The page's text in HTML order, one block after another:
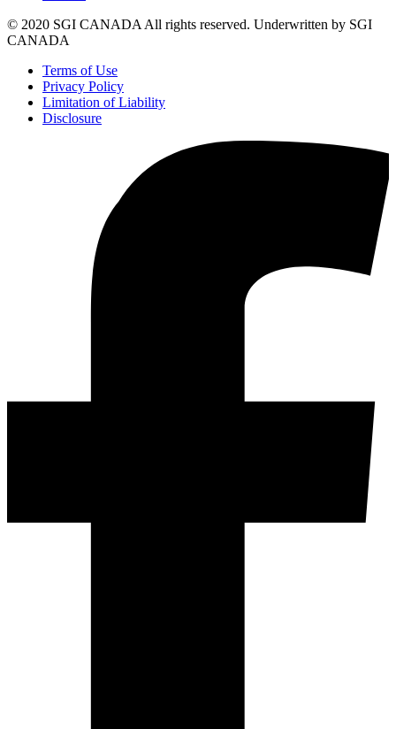
© 2020 SGI CANADA All rights reserved. Underwritten by SGI
CANADA
Terms of Use
Privacy Policy
Limitation of Liability
Disclosure